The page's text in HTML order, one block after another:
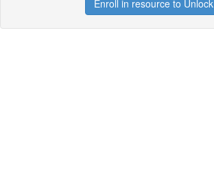
Enroll in resource to Unlock